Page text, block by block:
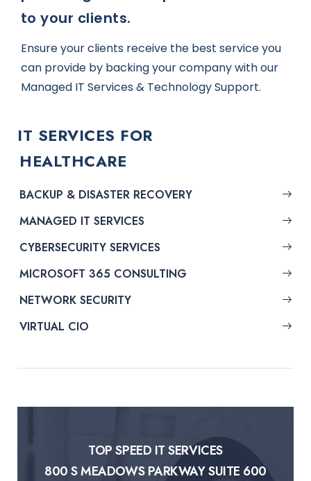
to your clients.
Ensure your clients receive the best service you
can provide by backing your company with our
Managed IT Services & Technology Support.
IT SERVICES FOR
HEALTHCARE
BACKUP & DISASTER RECOVERY
MANAGED IT SERVICES
CYBERSECURITY SERVICES
MICROSOFT 365 CONSULTING
NETWORK SECURITY
VIRTUAL CIO
TOP SPEED IT SERVICES
800 S MEADOWS PARKWAY SUITE 600